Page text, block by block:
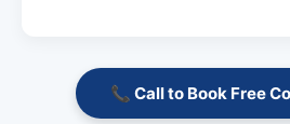
📞 Call to Book Free